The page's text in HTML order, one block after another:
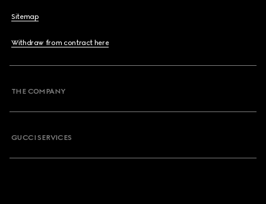
Sitemap
Withdraw from contract here
THE COMPANY
GUCCI SERVICES